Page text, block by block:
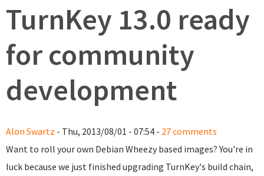
TurnKey 13.0 ready
for community
development
Alon Swartz - Thu, 2013/08/01 - 07:54 - 27 comments
Want to roll your own Debian Wheezy based images? You're in
luck because we just finished upgrading TurnKey's build chain,